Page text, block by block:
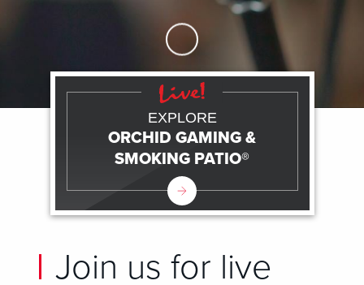
Skip to Main Content
Join us for live
EXPLORE
ORCHID GAMING &
SMOKING PATIO®